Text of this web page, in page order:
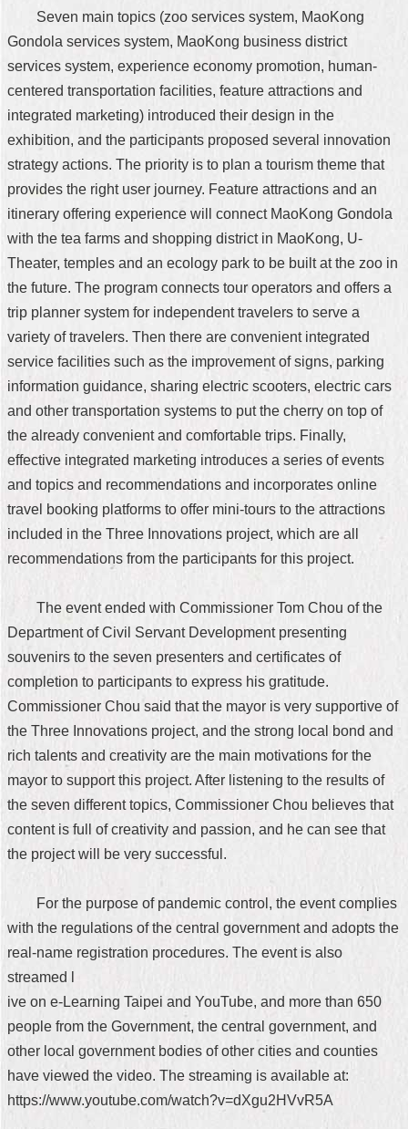
Seven main topics (zoo services system, MaoKong
Gondola services system, MaoKong business district
services system, experience economy promotion, human-
centered transportation facilities, feature attractions and
integrated marketing) introduced their design in the
exhibition, and the participants proposed several innovation
strategy actions. The priority is to plan a tourism theme that
provides the right user journey. Feature attractions and an
itinerary offering experience will connect MaoKong Gondola
with the tea farms and shopping district in MaoKong, U-
Theater, temples and an ecology park to be built at the zoo in
the future. The program connects tour operators and offers a
trip planner system for independent travelers to serve a
variety of travelers. Then there are convenient integrated
service facilities such as the improvement of signs, parking
information guidance, sharing electric scooters, electric cars
and other transportation systems to put the cherry on top of
the already convenient and comfortable trips. Finally,
effective integrated marketing introduces a series of events
and topics and recommendations and incorporates online
travel booking platforms to offer mini-tours to the attractions
included in the Three Innovations project, which are all
recommendations from the participants for this project.
The event ended with Commissioner Tom Chou of the
Department of Civil Servant Development presenting
souvenirs to the seven presenters and certificates of
completion to participants to express his gratitude.
Commissioner Chou said that the mayor is very supportive of
the Three Innovations project, and the strong local bond and
rich talents and creativity are the main motivations for the
mayor to support this project. After listening to the results of
the seven different topics, Commissioner Chou believes that
content is full of creativity and passion, and he can see that
the project will be very successful.
For the purpose of pandemic control, the event complies
with the regulations of the central government and adopts the
real-name registration procedures. The event is also
streamed l
ive on e-Learning Taipei and YouTube, and more than 650
people from the Government, the central government, and
other local government bodies of other cities and counties
have viewed the video. The streaming is available at:
https://www.youtube.com/watch?v=dXgu2HVvR5A